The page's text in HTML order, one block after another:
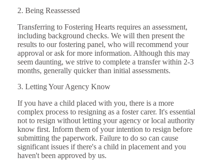
2. Being Reassessed
Transferring to Fostering Hearts requires an assessment,
including background checks. We will then present the
results to our fostering panel, who will recommend your
approval or ask for more information. Although this may
seem daunting, we strive to complete a transfer within 2-3
months, generally quicker than initial assessments.
3. Letting Your Agency Know
If you have a child placed with you, there is a more
complex process to resigning as a foster carer. It's essential
not to resign without letting your agency or local authority
know first. Inform them of your intention to resign before
submitting the paperwork. Failure to do so can cause
significant issues if there's a child in placement and you
haven't been approved by us.